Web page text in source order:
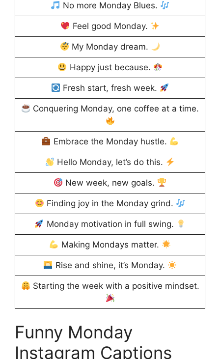
No more Monday Blues.
Feel good Monday.
My Monday dream.
Happy just because.
Fresh start, fresh week.
Conquering Monday, one coffee at a time.
Embrace the Monday hustle.
Hello Monday, let’s do this.
New week, new goals.
Finding joy in the Monday grind.
Monday motivation in full swing.
Making Mondays matter.
Rise and shine, it’s Monday.
Starting the week with a positive mindset.
Funny Monday
Instagram Captions